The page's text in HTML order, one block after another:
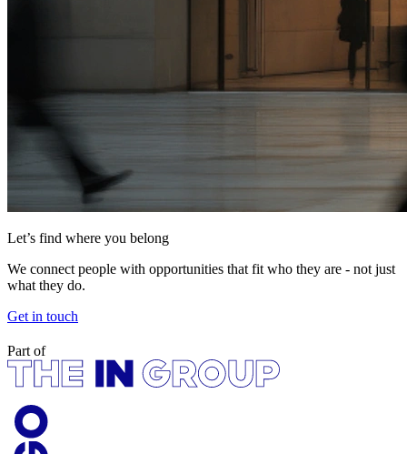
Let’s find where you belong
We connect people with opportunities that fit who they are - not just
what they do.
Get in touch
Part of